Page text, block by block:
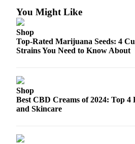
You Might Like
Shop
Top-Rated Marijuana Seeds: 4
Strains You Need to Know About
Shop
Best CBD Creams of 2024: Top
and Skincare